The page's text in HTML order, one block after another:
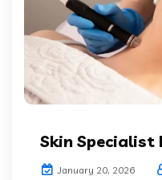
Skin Specialist
January 20, 2026